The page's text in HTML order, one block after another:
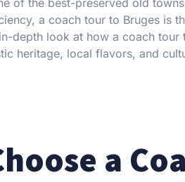
of the best-preserved old
a coach tour to Bruges is
depth look at how a coach tour
heritage, local flavors, and
a